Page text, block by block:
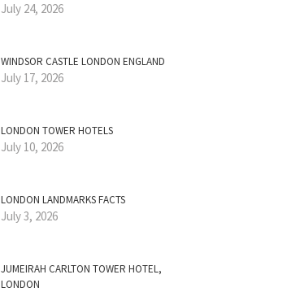
July 24, 2026
WINDSOR CASTLE LONDON ENGLAND
July 17, 2026
LONDON TOWER HOTELS
July 10, 2026
LONDON LANDMARKS FACTS
July 3, 2026
JUMEIRAH CARLTON TOWER HOTEL,
LONDON